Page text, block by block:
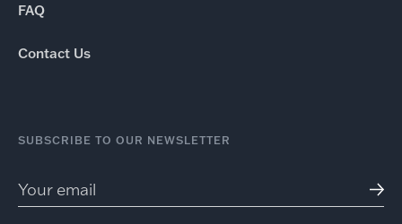
FAQ
Contact Us
SUBSCRIBE TO OUR NEWSLETTER